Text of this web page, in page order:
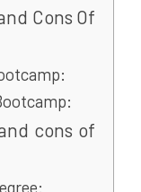
Cons Of
cons of